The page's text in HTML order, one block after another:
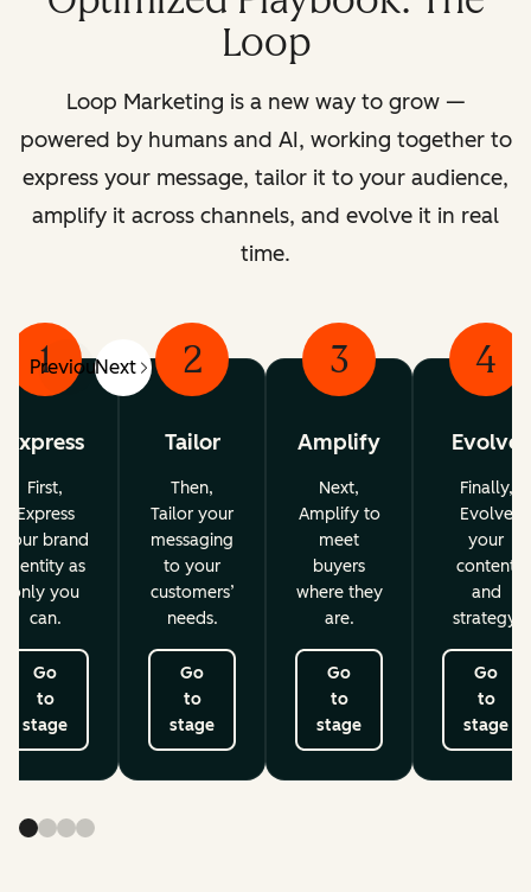
Loop
Loop Marketing is a new way to grow —
powered by humans and AI, working together to
express your message, tailor it to your audience,
amplify it across channels, and evolve it in real
time.
PreviousNext
1
Express
First,
Express
your brand
identity as
only you
can.
Go
to
stage
2
Tailor
Then,
Tailor your
messaging
to your
customers’
needs.
Go
to
stage
3
Amplify
Next,
Amplify to
meet
buyers
where they
are.
Go
to
stage
4
Evolve
Finally,
Evolve
your
content
and
strategy.
Go
to
stage